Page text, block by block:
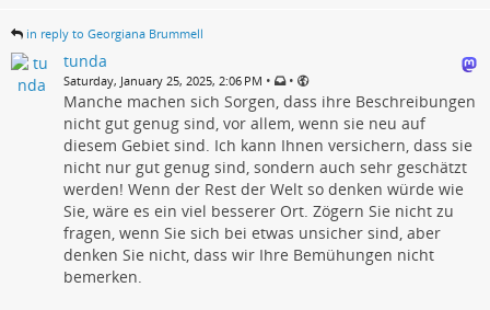
in reply to Georgiana Brummell
tunda
Saturday, January 25, 2025, 2:06 PM • •
Manche machen sich Sorgen, dass ihre Beschreibungen
nicht gut genug sind, vor allem, wenn sie neu auf
diesem Gebiet sind. Ich kann Ihnen versichern, dass sie
nicht nur gut genug sind, sondern auch sehr geschätzt
werden! Wenn der Rest der Welt so denken würde wie
Sie, wäre es ein viel besserer Ort. Zögern Sie nicht zu
fragen, wenn Sie sich bei etwas unsicher sind, aber
denken Sie nicht, dass wir Ihre Bemühungen nicht
bemerken.